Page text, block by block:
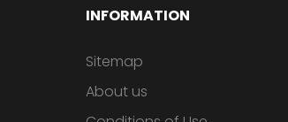
INFORMATION
Sitemap
About us